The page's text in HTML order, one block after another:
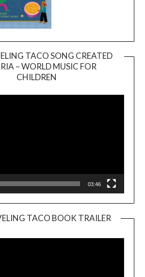
TACO SONG CREATED
– WORLD MUSIC FOR
CHILDREN
03:46
TACO BOOK TRAILER